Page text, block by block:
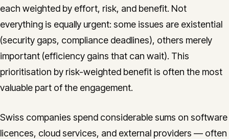
each weighted by effort, risk, and benefit. Not
everything is equally urgent: some issues are existential
(security gaps, compliance deadlines), others merely
important (efficiency gains that can wait). This
prioritisation by risk-weighted benefit is often the most
valuable part of the engagement.
Swiss companies spend considerable sums on software
licences, cloud services, and external providers — often